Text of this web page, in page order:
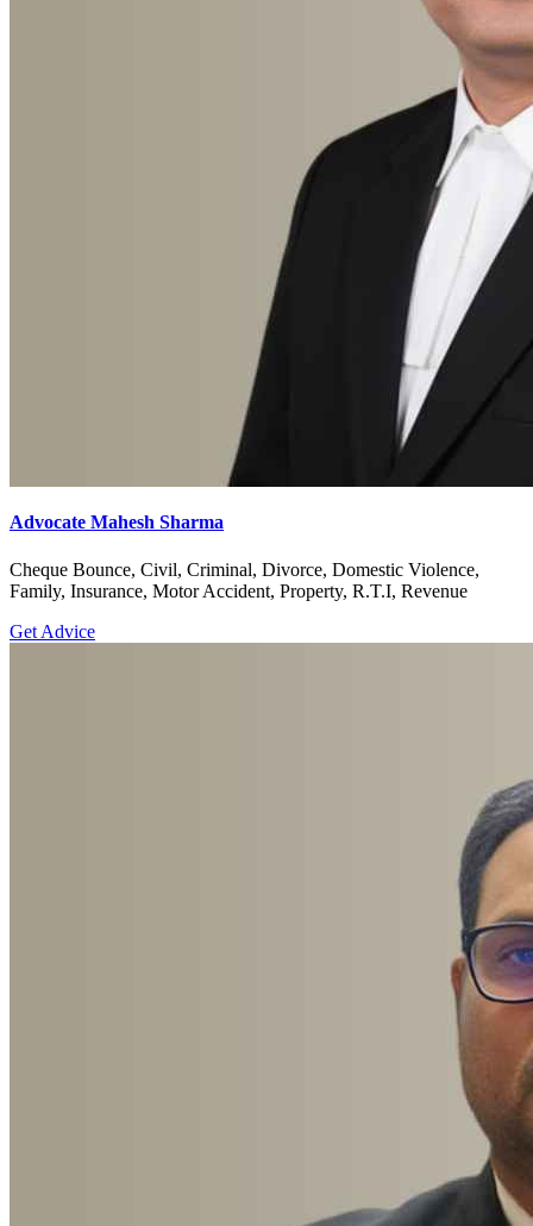
Advocate Mahesh Sharma
Cheque Bounce, Civil, Criminal, Divorce, Domestic Violence,
Family, Insurance, Motor Accident, Property, R.T.I, Revenue
Get Advice